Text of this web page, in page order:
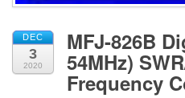
DEC
3
2020
MFJ-826B
54MHz)
Frequency